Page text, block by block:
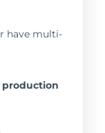
production